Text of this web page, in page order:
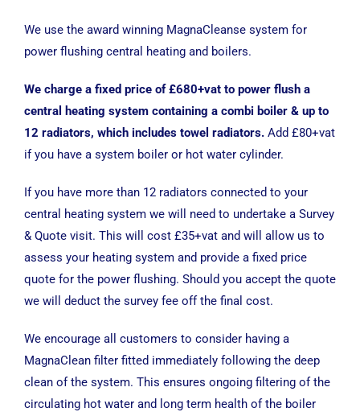
We use the award winning MagnaCleanse system for
power flushing central heating and boilers.
We charge a fixed price of £680+vat to power flush a
central heating system containing a combi boiler & up to
12 radiators, which includes towel radiators.Add £80+vat
if you have a system boiler or hot water cylinder.
If you have more than 12 radiators connected to your
central heating system we will need to undertake a Survey
& Quote visit. This will cost £35+vat and will allow us to
assess your heating system and provide a fixed price
quote for the power flushing. Should you accept the quote
we will deduct the survey fee off the final cost.
We encourage all customers to consider having a
MagnaClean filter fitted immediately following the deep
clean of the system. This ensures ongoing filtering of the
circulating hot water and long term health of the boiler